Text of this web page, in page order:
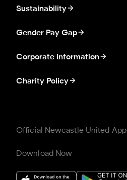
Sustainability
Gender Pay Gap
Corporate information
Charity Policy
Official Newcastle United App
Download Now